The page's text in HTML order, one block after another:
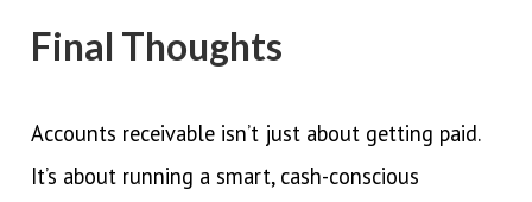
Final Thoughts
Accounts receivable isn’t just about getting paid.
It’s about running a smart, cash-conscious